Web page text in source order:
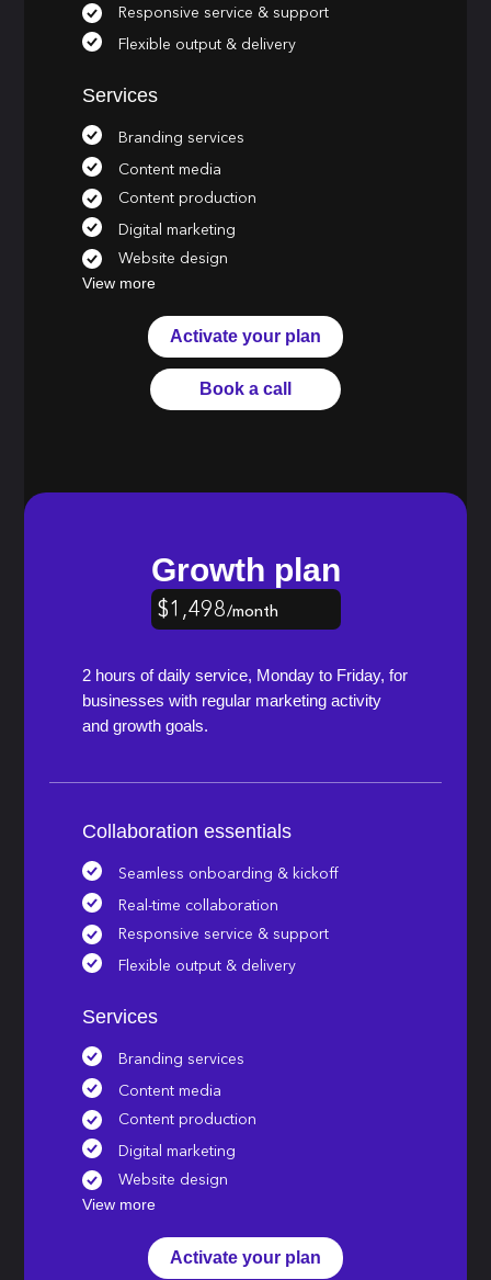
Responsive service & support
Flexible output & delivery
Services
Branding services
Content media
Content production
Digital marketing
Website design
View more
Activate your plan
Book a call
Growth plan
$1,498/month
$1,198/month
2 hours of daily service, Monday to Friday, for
businesses with regular marketing activity
and growth goals.
Collaboration essentials
Seamless onboarding & kickoff
Real-time collaboration
Responsive service & support
Flexible output & delivery
Services
Branding services
Content media
Content production
Digital marketing
Website design
View more
Activate your plan